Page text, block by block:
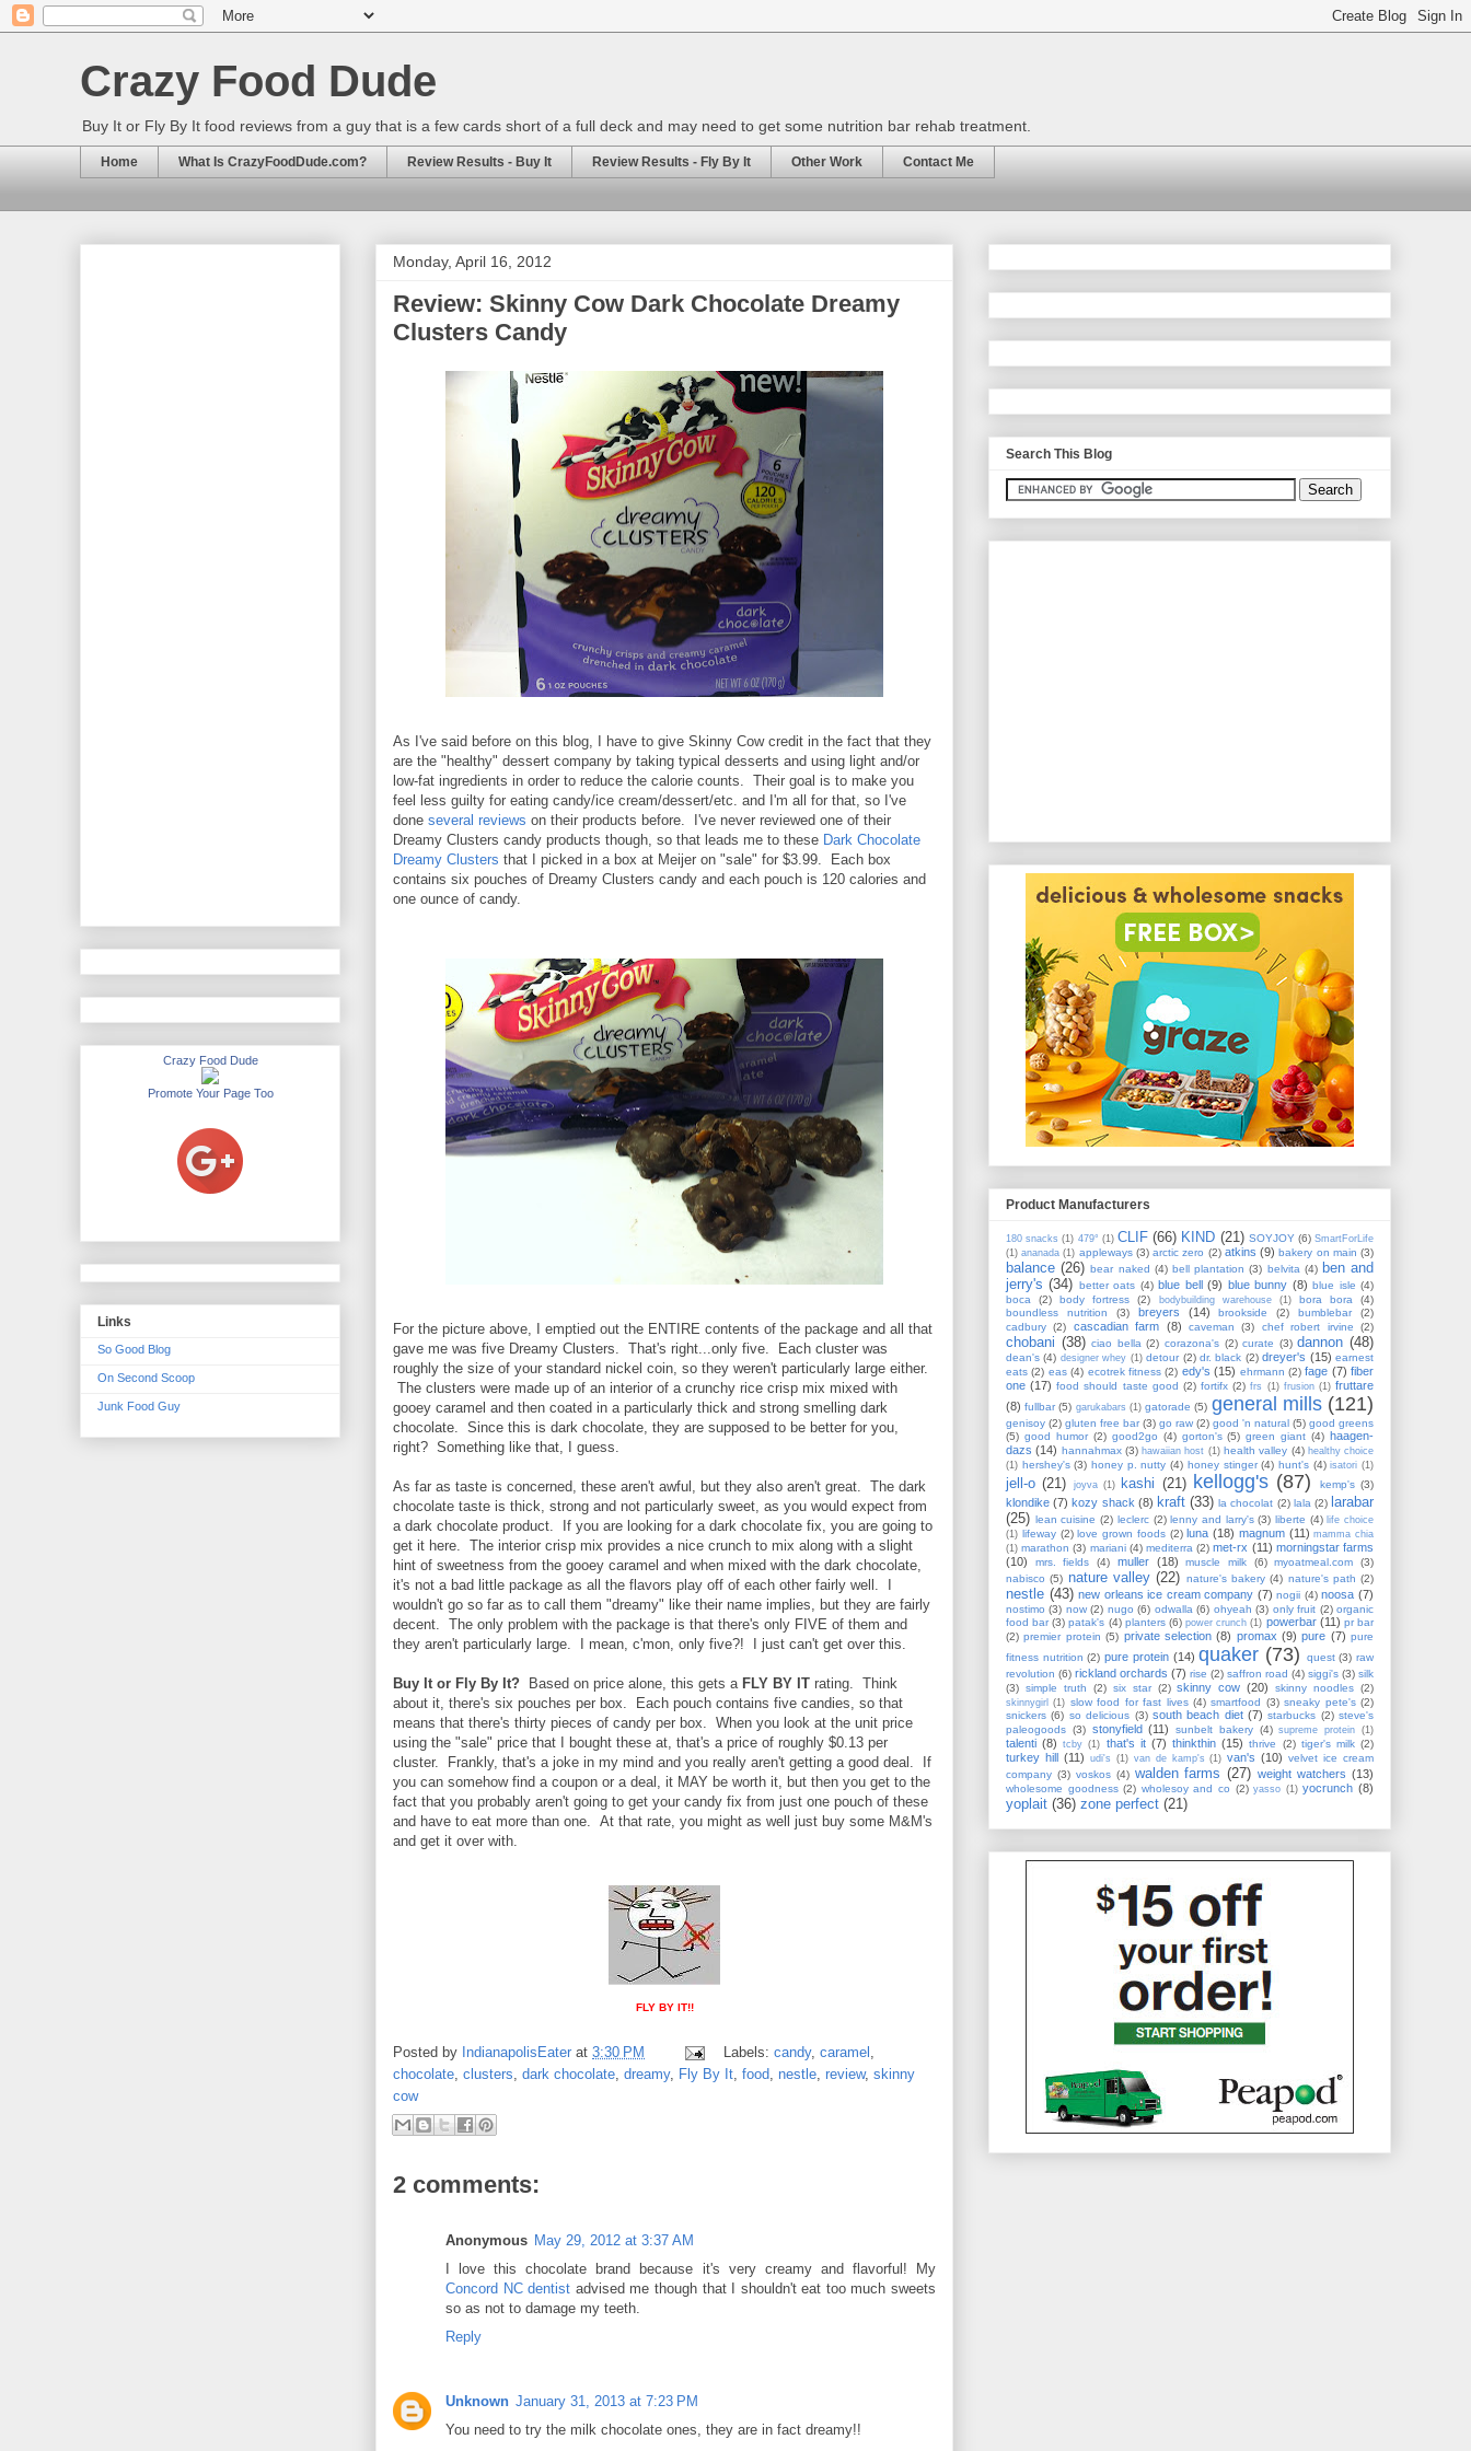
Crazy Food Dude
Buy It or Fly By It food reviews from a guy that is a few cards short of a full deck and may need to get some nutrition bar rehab treatment.
Home What Is CrazyFoodDude.com? Review Results - Buy It Review Results - Fly By It Other Work Contact Me
Monday, April 16, 2012
Review: Skinny Cow Dark Chocolate Dreamy
Clusters Candy
As I've said before on this blog, I have to give Skinny Cow credit in the fact that they
are the "healthy" dessert company by taking typical desserts and using light and/or
low-fat ingredients in order to reduce the calorie counts. Their goal is to make you
feel less guilty for eating candy/ice cream/dessert/etc. and I'm all for that, so I've
done several reviews on their products before. I've never reviewed one of their
Dreamy Clusters candy products though, so that leads me to these Dark Chocolate
Dreamy Clusters that I picked in a box at Meijer on "sale" for $3.99. Each box
contains six pouches of Dreamy Clusters candy and each pouch is 120 calories and
one ounce of candy.
For the picture above, I emptied out the ENTIRE contents of the package and all that
gave me was five Dreamy Clusters. That's right...only five. Each cluster was
roughly the size of your standard nickel coin, so they weren't particularly large either.
The clusters were made up of an interior of a crunchy rice crisp mix mixed with
gooey caramel and then coated in a particularly thick and strong smelling dark
chocolate. Since this is dark chocolate, they are supposed to be better for you,
right? Something like that, I guess.
As far as taste is concerned, these aren't awful, but they also aren't great. The dark
chocolate taste is thick, strong and not particularly sweet, as you would expect from
a dark chocolate product. If you are looking for a dark chocolate fix, you are going to
get it here. The interior crisp mix provides a nice crunch to mix along with a slight
hint of sweetness from the gooey caramel and when mixed with the dark chocolate,
it's not a bad little package as all the flavors play off of each other fairly well. I
wouldn't go so far as to call them "dreamy" like their name implies, but they are fairly
decent. The only problem with the package is that there's only FIVE of them and
they aren't particularly large. I mean, c'mon, only five?! I just can't get over this.
Buy It or Fly By It? Based on price alone, this gets a FLY BY IT rating. Think
about it, there's six pouches per box. Each pouch contains five candies, so that
means that there's thirty pieces of candy per box. When you look at the unit price
using the "sale" price that I bought these at, that's a price of roughly $0.13 per
cluster. Frankly, that's a joke in my mind and you really aren't getting a good deal. If
you can somehow find a coupon or a deal, it MAY be worth it, but then you get to the
fact that you probably aren't going to get your candy fix from just one pouch of these
and have to eat more than one. At that rate, you might as well just buy some M&M's
and get it over with.
FLY BY IT!!
Posted by IndianapolisEater at 3:30 PM Labels: candy, caramel
chocolate clusters dark chocolate dreamy, Fly By It food nestle review, skinny
cow
2 comments:
Anonymous May 29, 2012 at 3:37 AM
I love this chocolate brand because it's very creamy and flavorful! My
Concord NC dentist advised me though that I shouldn't eat too much sweets
so as not to damage my teeth.
Reply
Unknown January 31, 2013 at 7:23 PM
You need to try the milk chocolate ones, they are in fact dreamy!!
Crazy Food Dude
Promote Your Page Too
Links
So Good Blog
On Second Scoop
Junk Food Guy
Search This Blog
Product Manufacturers
180 snacks (1) 479° (1) CLIF (66) KIND (21) SOYJOY (6) SmartForLife
(1) ananada (1) appleways (3) arctic zero (2) atkins (9) bakery on main (3)
balance (26) bear naked (4) bell plantation (3) belvita (4) ben and
jerry's (34) better oats (4) blue bell (9) blue bunny (8) blue isle (4)
boca
(2) body fortress (2) bodybuilding warehouse (1) bora bora
(4)
boundless nutrition
(3) breyers (14) brookside (2) bumblebar
(2)
cadbury (2) cascadian farm (8) caveman (3) chef robert irvine (2)
chobani (38) ciao bella (2) corazona's (2) curate (3) dannon (48)
dean's (4) designer whey (1) detour (2) dr. black (2) dreyer's (15) earnest
eats (2) eas (4) ecotrek fitness (2) edy's (15) ehrmann (2) fage (7) fiber
one (17) food should taste good (2) fortifx (2) frs (1) frusion (1) fruttare
(8) fullbar (5) garukabars (1) gatorade (5) general mills (121)
genisoy (2) gluten free bar (3) go raw (2) good 'n natural (5) good greens
(5) good humor (2) good2go (4) gorton's (5) green giant (4) haagen-
dazs (14) hannahmax (3) hawaiian host (1) health valley (4) healthy choice
(1) hershey's (3) honey p. nutty (4) honey stinger (4) hunt's (4) isatori (1)
jell-o (21) joyva (1) kashi (21) kellogg's (87) kemp's (3)
klondike (7) kozy shack (8) kraft (33) la chocolat (2) lala (2) larabar
(25) lean cuisine (2) leclerc (2) lenny and larry's (3) liberte (4) life choice
(1) lifeway (2) love grown foods (2) luna (18) magnum (11) mamma chia
(1) marathon (3) mariani (4) mediterra (2) met-rx (11) morningstar farms
(10)
mrs. fields (4) muller (18) muscle milk (6) myoatmeal.com
(3)
nabisco (5) nature valley (22) nature's bakery (4) nature's path (2)
nestle (43) new orleans ice cream company (7) nogii (4) noosa (7)
nostimo (3) now (2) nugo (6) odwalla (6) ohyeah (3) only fruit (2) organic
food bar (3) patak's (4) planters (6) power crunch (1) powerbar (11) pr bar
(2) premier protein (5) private selection (8) promax (9) pure (7) pure
fitness nutrition (2) pure protein (14) quaker (73) quest (3) raw
revolution (6) rickland orchards (7) rise (2) saffron road (4) siggi's (3) silk
(3) simple truth (2) six star (2) skinny cow (20) skinny noodles (2)
skinnygirl (1) slow food for fast lives (4) smartfood (3) sneaky pete's (2)
snickers (6) so delicious (3) south beach diet (7) starbucks (2) steve's
paleogoods (3) stonyfield (11) sunbelt bakery (4) supreme protein (1)
talenti (8) tcby (1) that's it (7) thinkthin (15) thrive (2) tiger's milk (2)
turkey hill (11) udi's (1) van de kamp's (1) van's (10) velvet ice cream
company (3) voskos (4) walden farms (27) weight watchers (13)
wholesome goodness (2) wholesoy and co (2) yasso (1) yocrunch (8)
yoplait (36) zone perfect (21)